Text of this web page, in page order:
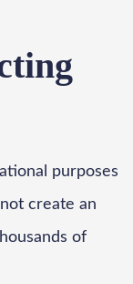
purposes
create an
of